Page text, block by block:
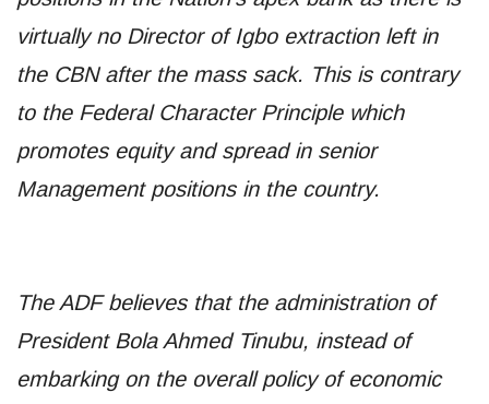
virtually no Director of Igbo extraction left in
the CBN after the mass sack. This is contrary
to the Federal Character Principle which
promotes equity and spread in senior
Management positions in the country.
The ADF believes that the administration of
President Bola Ahmed Tinubu, instead of
embarking on the overall policy of economic